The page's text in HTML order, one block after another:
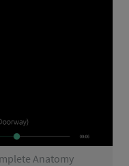
Anatomy